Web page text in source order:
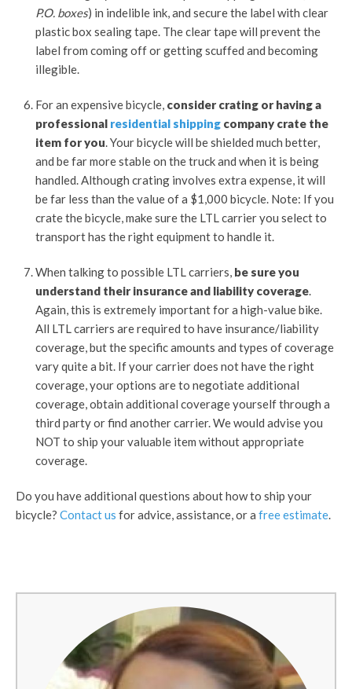
P.O. boxes) in indelible ink, and secure the label with clear
plastic box sealing tape. The clear tape will prevent the
label from coming off or getting scuffed and becoming
illegible.
For an expensive bicycle, consider crating or having a
professional residential shipping company crate the
item for you . Your bicycle will be shielded much better,
and be far more stable on the truck and when it is being
handled. Although crating involves extra expense, it will
be far less than the value of a $1,000 bicycle. Note: If you
crate the bicycle, make sure the LTL carrier you select to
transport has the right equipment to handle it.
When talking to possible LTL carriers, be sure you
understand their insurance and liability coverage
Again, this is extremely important for a high-value bike.
All LTL carriers are required to have insurance/liability
coverage, but the specific amounts and types of coverage
vary quite a bit. If your carrier does not have the right
coverage, your options are to negotiate additional
coverage, obtain additional coverage yourself through a
third party or find another carrier. We would advise you
NOT to ship your valuable item without appropriate
coverage.
Do you have additional questions about how to ship your
bicycle? Contact us for advice, assistance, or a free estimate